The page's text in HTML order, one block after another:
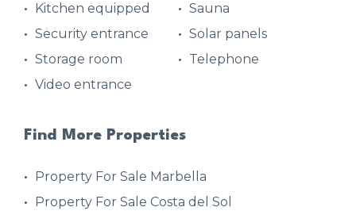
Kitchen equipped
Sauna
Security entrance
Solar panels
Storage room
Telephone
Video entrance
Find More Properties
Property For Sale Marbella
Property For Sale Costa del Sol